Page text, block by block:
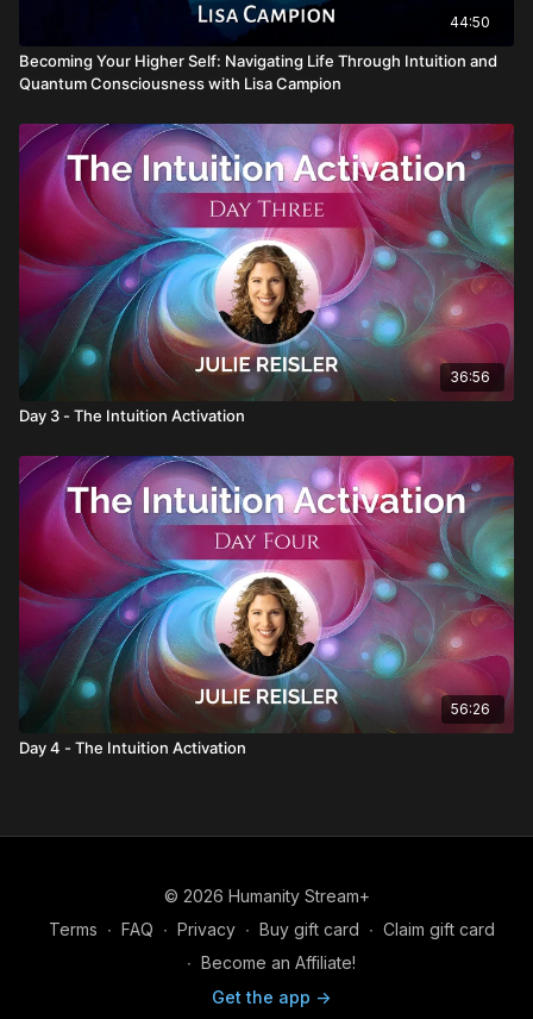
44:50
Becoming Your Higher Self: Navigating Life Through Intuition and
Quantum Consciousness with Lisa Campion
36:56
Day 3 - The Intuition Activation
56:26
Day 4 - The Intuition Activation
© 2026 Humanity Stream+
Terms ∙ FAQ ∙ Privacy ∙ Buy gift card ∙ Claim gift card
∙ Become an Affiliate!
Get the app ->